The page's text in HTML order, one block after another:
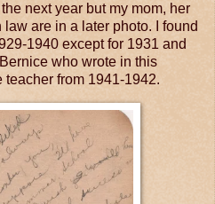
next year but my mom, her
are in a later photo. I found
1940 except for 1931 and
who wrote in this
from 1941-1942.